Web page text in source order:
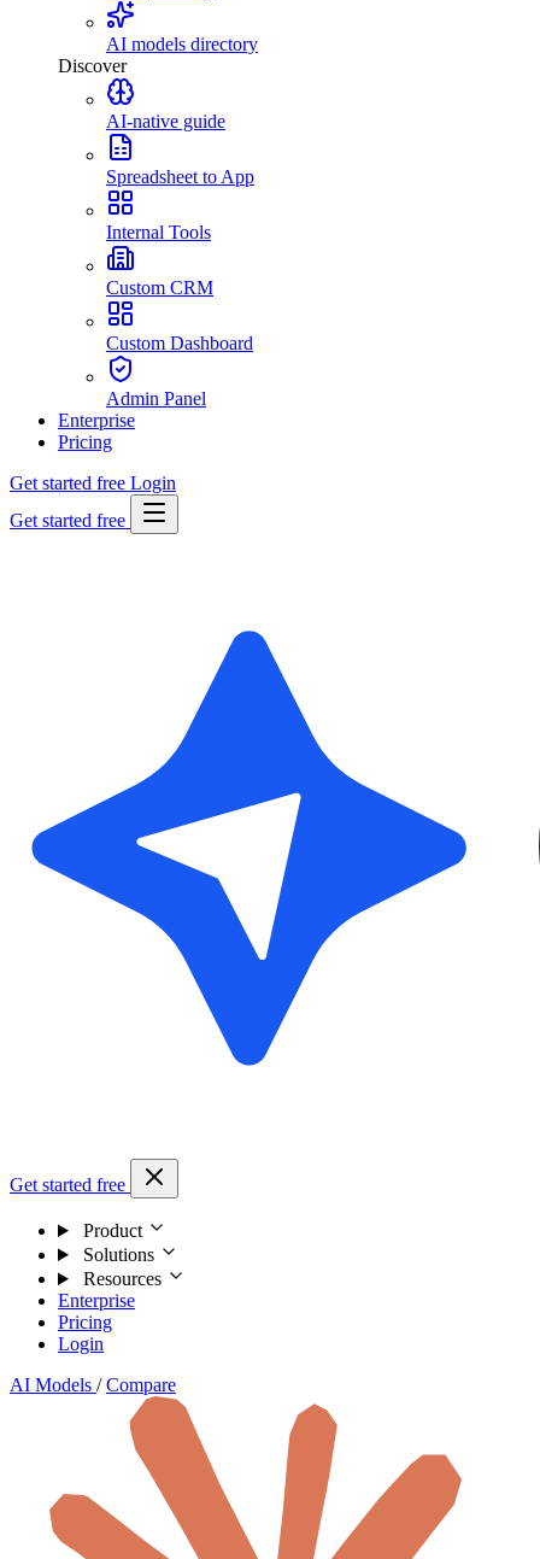
AI models directory
Discover
AI-native guide
Spreadsheet to App
Internal Tools
Custom CRM
Custom Dashboard
Admin Panel
Enterprise
Pricing
Get started free Login
Get started free
Get started free
Product
Solutions
Resources
Enterprise
Pricing
Login
AI Models / Compare